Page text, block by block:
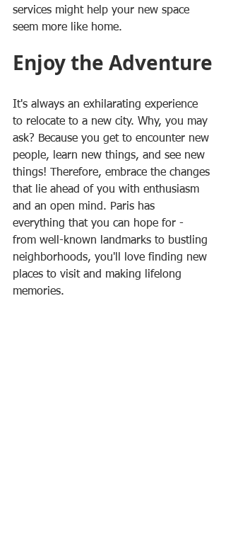
services might help your new space
seem more like home.
Enjoy the Adventure
It's always an exhilarating experience
to relocate to a new city. Why, you may
ask? Because you get to encounter new
people, learn new things, and see new
things! Therefore, embrace the changes
that lie ahead of you with enthusiasm
and an open mind. Paris has
everything that you can hope for -
from well-known landmarks to bustling
neighborhoods, you'll love finding new
places to visit and making lifelong
memories.